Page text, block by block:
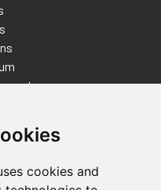
cookies and
Conditions